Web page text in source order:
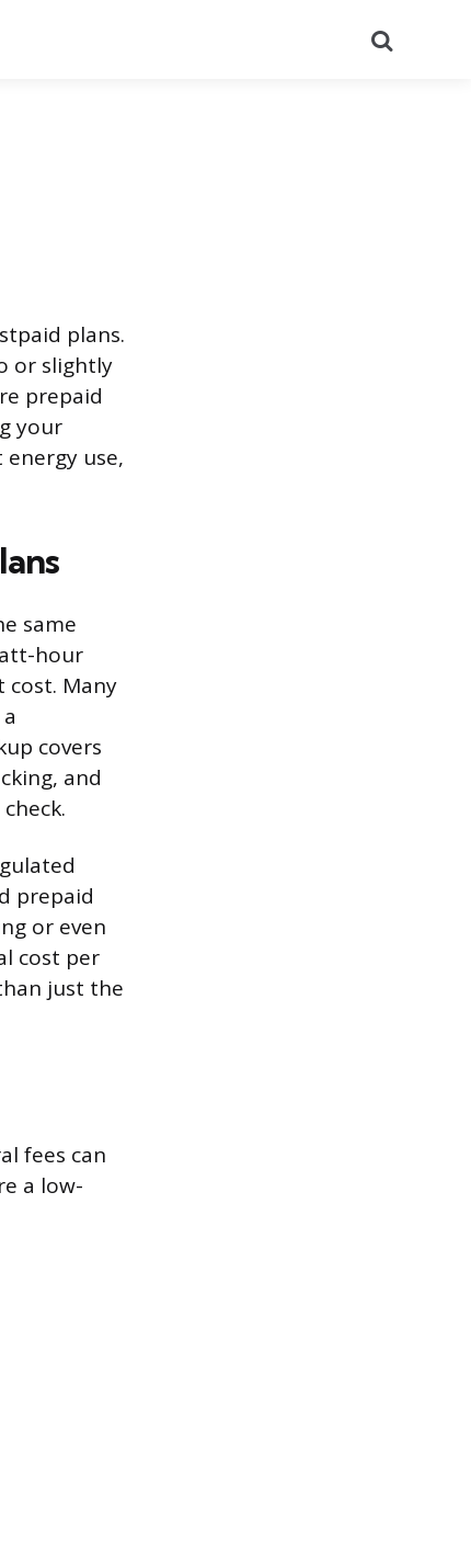
plans.
or slightly
prepaid
your
use,
same
hour
cost. Many
covers
and
prepaid
or even
cost per
just the
fees can
a low-